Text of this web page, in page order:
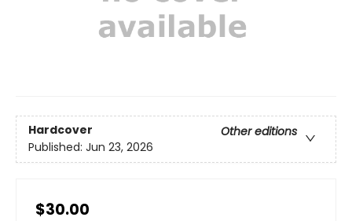
Hardcover
Other editions
Published: Jun 23, 2026
$30.00